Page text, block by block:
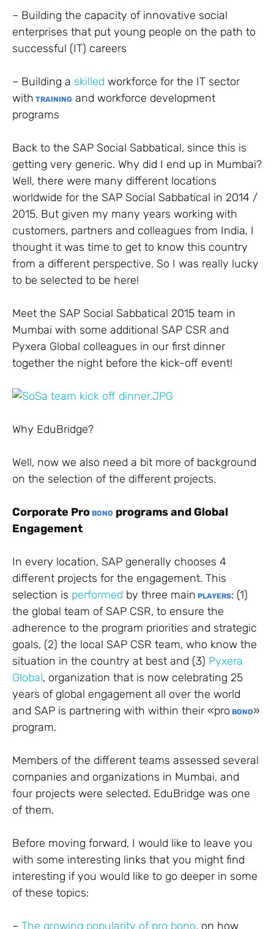
– Building the capacity of innovative social
enterprises that put young people on the path to
successful (IT) careers
– Building a skilled workforce for the IT sector
with TRAINING and workforce development
programs
Back to the SAP Social Sabbatical, since this is
getting very generic. Why did I end up in Mumbai?
Well, there were many different locations
worldwide for the SAP Social Sabbatical in 2014 /
2015. But given my many years working with
customers, partners and colleagues from India, I
thought it was time to get to know this country
from a different perspective. So I was really lucky
to be selected to be here!
Meet the SAP Social Sabbatical 2015 team in
Mumbai with some additional SAP CSR and
Pyxera Global colleagues in our first dinner
together the night before the kick-off event!
Why EduBridge?
Well, now we also need a bit more of background
on the selection of the different projects.
Corporate Pro BONO programs and Global
Engagement
In every location, SAP generally chooses 4
different projects for the engagement. This
selection is performed by three main PLAYERS: (1)
the global team of SAP CSR, to ensure the
adherence to the program priorities and strategic
goals, (2) the local SAP CSR team, who know the
situation in the country at best and (3) Pyxera
Global, organization that is now celebrating 25
years of global engagement all over the world
and SAP is partnering with within their «pro BONO»
program.
Members of the different teams assessed several
companies and organizations in Mumbai, and
four projects were selected. EduBridge was one
of them.
Before moving forward, I would like to leave you
with some interesting links that you might find
interesting if you would like to go deeper in some
of these topics:
– The growing popularity of pro bono, on how